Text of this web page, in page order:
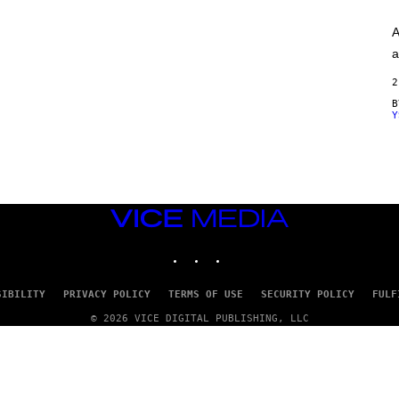
E
)
2
VICE
MEDIA
PRIVACY POLICY TERMS OF USE SECURITY POLICY
© 2026 VICE DIGITAL PUBLISHING, LLC